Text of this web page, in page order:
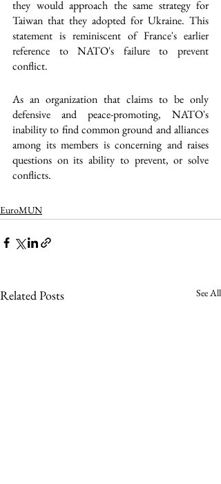
they would approach the same strategy for
Taiwan that they adopted for Ukraine. This
statement is reminiscent of France's earlier
reference to NATO's failure to prevent
conflict.
As an organization that claims to be only
defensive and peace-promoting, NATO's
inability to find common ground and alliances
among its members is concerning and raises
questions on its ability to prevent, or solve
conflicts.
EuroMUN
Related Posts See All